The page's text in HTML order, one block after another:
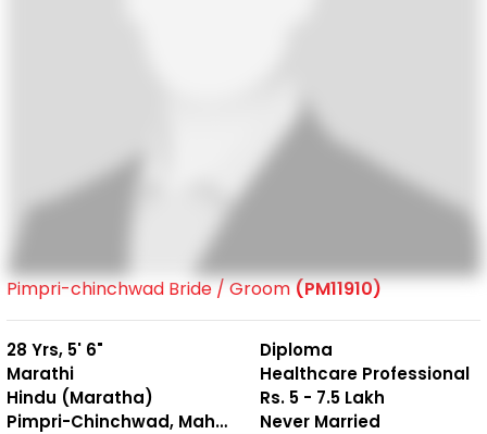
Pimpri-chinchwad Bride / Groom(PM11910)
28 Yrs, 5' 6"
Marathi
Hindu (Maratha)
Pimpri-Chinchwad, Maharashtra
Diploma
Healthcare Professional
Rs. 5 - 7.5 Lakh
Never Married